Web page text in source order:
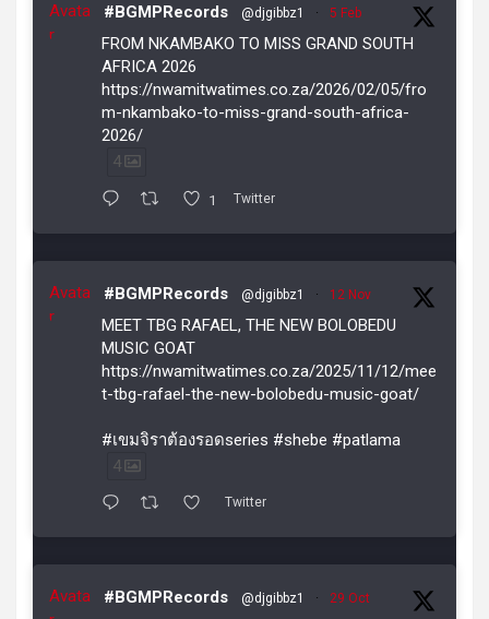
Avata
r
#BGMPRecords @djgibbz1 · 5 Feb
FROM NKAMBAKO TO MISS GRAND SOUTH
AFRICA 2026
https://nwamitwatimes.co.za/2026/02/05/fro
m-nkambako-to-miss-grand-south-africa-
2026/
4
1 Twitter
Avata
r
#BGMPRecords @djgibbz1 · 12 Nov
MEET TBG RAFAEL, THE NEW BOLOBEDU
MUSIC GOAT
https://nwamitwatimes.co.za/2025/11/12/mee
t-tbg-rafael-the-new-bolobedu-music-goat/
#เขมจิราต้องรอดseries #shebe #patlama
4
Twitter
Avata
#BGMPRecords @djgibbz1 · 29 Oct